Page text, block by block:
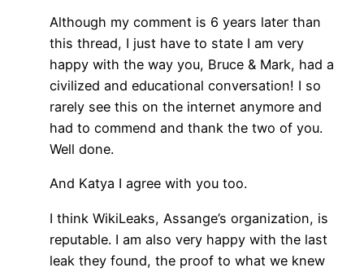
Although my comment is 6 years later than
this thread, I just have to state I am very
happy with the way you, Bruce & Mark, had a
civilized and educational conversation! I so
rarely see this on the internet anymore and
had to commend and thank the two of you.
Well done.
And Katya I agree with you too.
I think WikiLeaks, Assange’s organization, is
reputable. I am also very happy with the last
leak they found, the proof to what we knew